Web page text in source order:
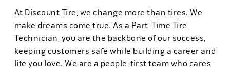
At Discount Tire, we change more than tires. We
make dreams come true. As a Part-Time Tire
Technician, you are the backbone of our success,
keeping customers safe while building a career and
life you love. We are a people-first team who cares